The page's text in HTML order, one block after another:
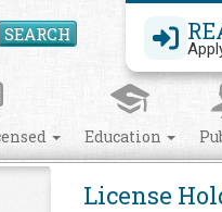
SEARCH Search Site
Education
License